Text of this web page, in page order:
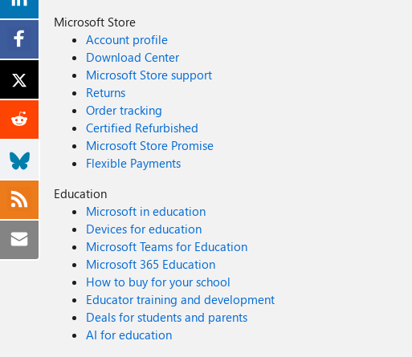
Microsoft Store
Account profile
Download Center
Microsoft Store support
Returns
Order tracking
Certified Refurbished
Microsoft Store Promise
Flexible Payments
Education
Microsoft in education
Devices for education
Microsoft Teams for Education
Microsoft 365 Education
How to buy for your school
Educator training and development
Deals for students and parents
AI for education